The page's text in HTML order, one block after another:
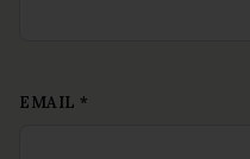
EMAIL *